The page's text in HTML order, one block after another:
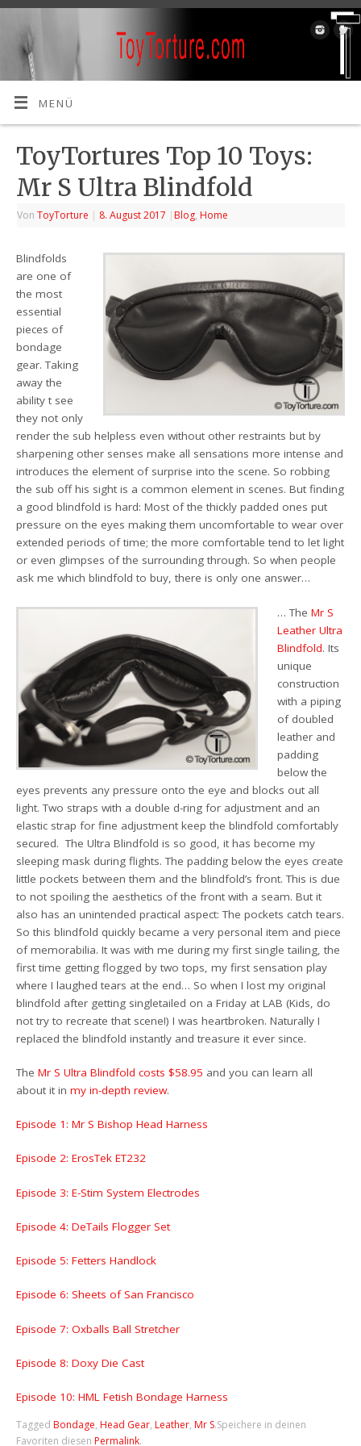
MENÜ
ToyTortures Top 10 Toys:
Mr S Ultra Blindfold
VonToyTorture | 8. August 2017 | Blog, Home
Blindfolds
are one of
the most
essential
pieces of
bondage
gear. Taking
away the
ability t see
they not only
render the sub helpless even without other restraints but by
sharpening other senses make all sensations more intense and
introduces the element of surprise into the scene. So robbing
the sub off his sight is a common element in scenes. But finding
a good blindfold is hard: Most of the thickly padded ones put
pressure on the eyes making them uncomfortable to wear over
extended periods of time; the more comfortable tend to let light
or even glimpses of the surrounding through. So when people
ask me which blindfold to buy, there is only one answer…
… TheMr S
Leather Ultra
Blindfold. Its
unique
construction
with a piping
of doubled
leather and
padding
below the
eyes prevents any pressure onto the eye and blocks out all
light. Two straps with a double d-ring for adjustment and an
elastic strap for fine adjustment keep the blindfold comfortably
secured. The Ultra Blindfold is so good, it has become my
sleeping mask during flights. The padding below the eyes create
little pockets between them and the blindfold’s front. This is due
to not spoiling the aesthetics of the front with a seam. But it
also has an unintended practical aspect: The pockets catch tears.
So this blindfold quickly became a very personal item and piece
of memorabilia. It was with me during my first single tailing, the
first time getting flogged by two tops, my first sensation play
where I laughed tears at the end… So when I lost my original
blindfold after getting singletailed on a Friday at LAB (Kids, do
not try to recreate that scene!) I was heartbroken. Naturally I
replaced the blindfold instantly and treasure it ever since.
TheMr S Ultra Blindfold costs $58.95 and you can learn all
about it inmy in-depth review.
Episode 1: Mr S Bishop Head Harness
Episode 2: ErosTek ET232
Episode 3: E-Stim System Electrodes
Episode 4: DeTails Flogger Set
Episode 5: Fetters Handlock
Episode 6: Sheets of San Francisco
Episode 7: Oxballs Ball Stretcher
Episode 8: Doxy Die Cast
Episode 10: HML Fetish Bondage Harness
Tagged Bondage, Head Gear, Leather, Mr S.Speichere in deinen
Favoriten diesen Permalink.